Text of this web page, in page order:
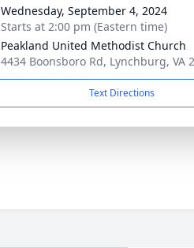
Wednesday, September 4, 2024
Starts at 2:00 pm (Eastern time)
Peakland United Methodist Church
4434 Boonsboro Rd, Lynchburg, VA
Text Directions